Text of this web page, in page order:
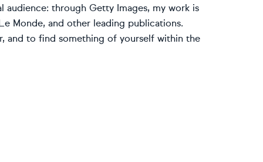
through Getty Images, my work is
Monde, and other leading publications.
and to find something of yourself within the